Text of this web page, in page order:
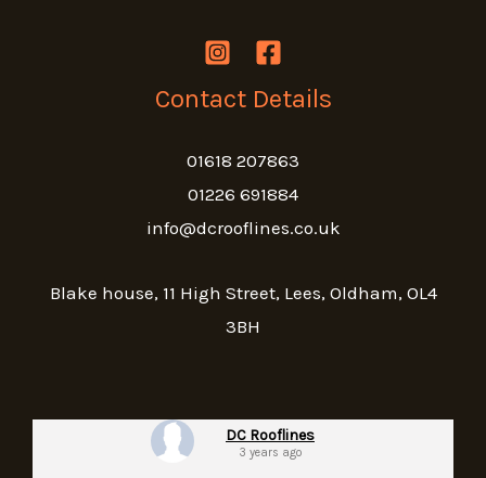
Contact Details
01618 207863
01226 691884
info@dcrooflines.co.uk
Blake house, 11 High Street, Lees, Oldham, OL4
3BH
DC Rooflines
3 years ago